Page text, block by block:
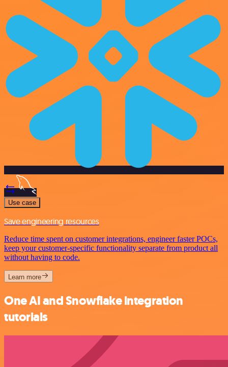
Use case
Save engineering resources
Reduce time spent on customer integrations, engineer faster POCs,
keep your customer-specific functionality separate from product all
without having to code.
Learn more
One AI and Snowflake integration
tutorials